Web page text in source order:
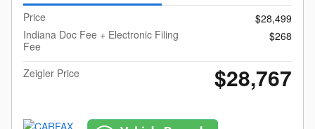
Price
$28,499
Indiana Doc Fee + Electronic Filing
Fee
$268
Zeigler Price $28,767